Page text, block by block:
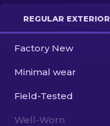
Cases
Other
REGULAR EXTERIOR
Factory New
Minimal wear
Field-Tested
Well-Worn